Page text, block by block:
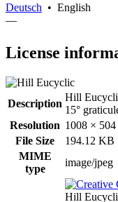
Deutsch • English
—
License
Description
Hill
15°
Resolution 1008 ×
File Size
194.12 KB
MIME
type
image/jpeg
Hill